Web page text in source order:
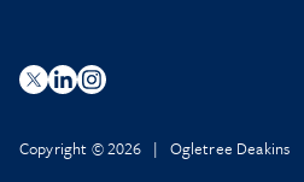
Copyright © 2026 | Ogletree Deakins